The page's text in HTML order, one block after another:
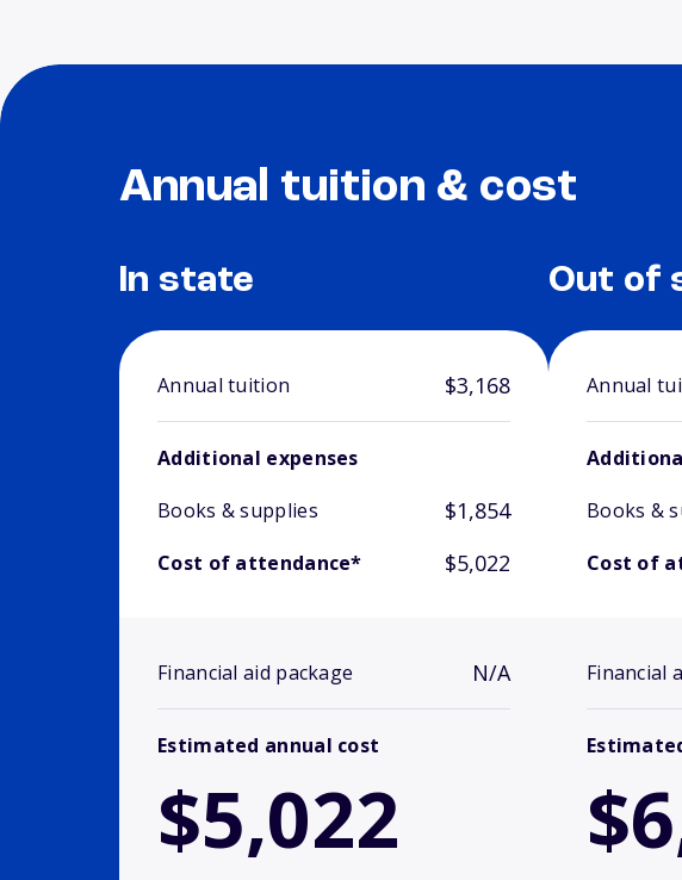
Annual tuition & cost
In state
Annual tuition $3,168
Additional expenses
Books & supplies
$1,854
Cost of attendance* $5,022
Financial aid package N/A
Estimated annual cost
$5,022
Out of
Annual
Books &
Cost of
Financial